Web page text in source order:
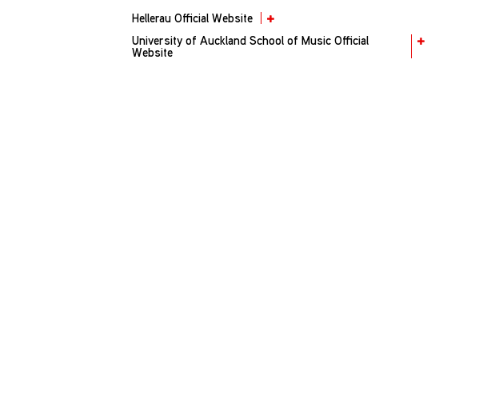
Hellerau Official Website
University of Auckland School of Music Official
Website